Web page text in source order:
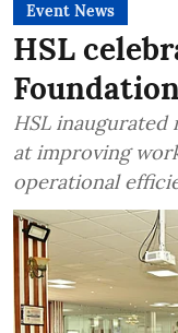
Event News
HSL
HSL
at improving
operational